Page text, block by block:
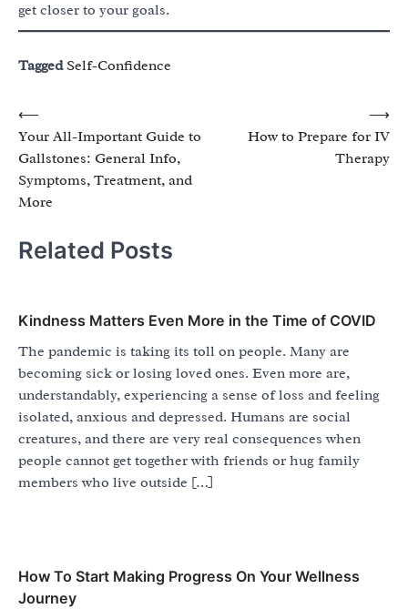
get closer to your goals.
Tagged Self-Confidence
Post
navigation
⟵
Your All-Important Guide to
Gallstones: General Info,
Symptoms, Treatment, and
More
How to Prepare for IV
Therapy
⟶
Related Posts
Kindness Matters Even More in the Time of COVID
The pandemic is taking its toll on people. Many are
becoming sick or losing loved ones. Even more are,
understandably, experiencing a sense of loss and feeling
isolated, anxious and depressed. Humans are social
creatures, and there are very real consequences when
people cannot get together with friends or hug family
members who live outside […]
How To Start Making Progress On Your Wellness
Journey